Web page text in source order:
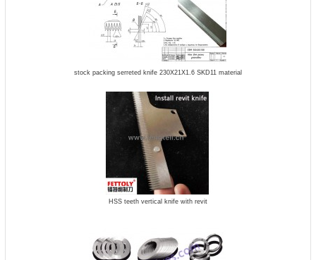
stock packing serreted knife 230X21X1.6 SKD11 material
HSS teeth vertical knife with revit